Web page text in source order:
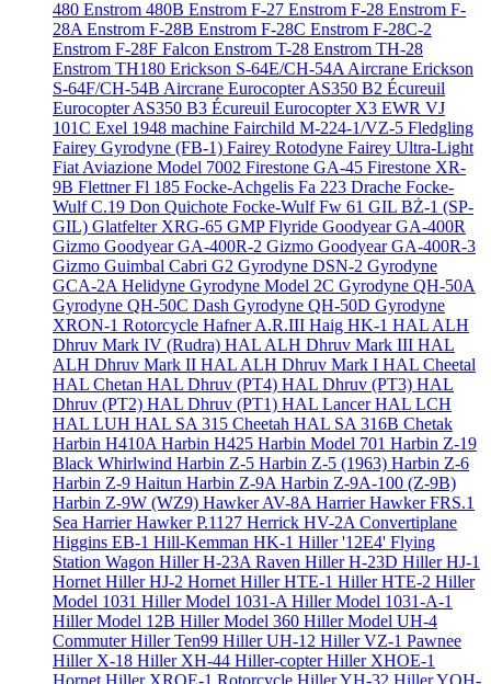
480 Enstrom 480B Enstrom F-27 Enstrom F-28 Enstrom F-
28AEnstrom F-28B Enstrom F-28C Enstrom F-28C-2
Enstrom F-28F Falcon Enstrom T-28 Enstrom TH-28
Enstrom TH180 Erickson S-64E/CH-54A Aircrane Erickson
S-64F/CH-54B Aircrane Eurocopter AS350 B2 Écureuil
Eurocopter AS350 B3 Écureuil Eurocopter X3 EWR VJ
101C Exel 1948 machine Fairchild M-224-1/VZ-5 Fledgling
Fairey Gyrodyne (FB-1) Fairey Rotodyne Fairey Ultra-Light
Fiat Aviazione Model 7002 Firestone GA-45 Firestone XR-
9B Flettner Fl 185 Focke-Achgelis Fa 223 Drache Focke-
Wulf C.19 Don Quichote Focke-Wulf Fw 61 GIL BŻ-1 (SP-
GIL) Glatfelter XRG-65 GMP Flyride Goodyear GA-400R
Gizmo Goodyear GA-400R-2 Gizmo Goodyear GA-400R-3
Gizmo Guimbal Cabri G2 Gyrodyne DSN-2 Gyrodyne
GCA-2A Helidyne Gyrodyne Model 2C Gyrodyne QH-50A
Gyrodyne QH-50C Dash Gyrodyne QH-50D Gyrodyne
XRON-1 Rotorcycle Hafner A.R.III Haig HK-1 HAL ALH
Dhruv Mark IV (Rudra) HAL ALH Dhruv Mark III HAL
ALH Dhruv Mark II HAL ALH Dhruv Mark I HAL Cheetal
HAL Chetan HAL Dhruv (PT4) HAL Dhruv (PT3) HAL
Dhruv (PT2) HAL Dhruv (PT1) HAL LancerHAL LCH
HAL LUH HAL SA 315 Cheetah HAL SA 316B Chetak
Harbin H410AHarbin H425 Harbin Model 701 Harbin Z-19
Black Whirlwind Harbin Z-5 Harbin Z-5 (1963) Harbin Z-6
Harbin Z-9 Haitun Harbin Z-9AHarbin Z-9A-100 (Z-9B)
Harbin Z-9W (WZ9) Hawker AV-8A HarrierHawker FRS.1
Sea HarrierHawker P.1127 Herrick HV-2A Convertiplane
Higgins EB-1 Hill-Kemman HK-1 Hiller '12E4' Flying
Station Wagon Hiller H-23A Raven Hiller H-23D Hiller HJ-1
HornetHiller HJ-2 HornetHiller HTE-1 Hiller HTE-2 Hiller
Model 1031 Hiller Model 1031-AHiller Model 1031-A-1
Hiller Model 12B Hiller Model 360 Hiller Model UH-4
CommuterHiller Ten99 Hiller UH-12 Hiller VZ-1 Pawnee
Hiller X-18 Hiller XH-44 Hiller-copterHiller XHOE-1